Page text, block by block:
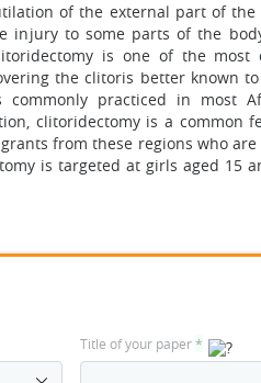
of the external part of the
injury to some parts of the
is one of the most
the clitoris better known
practiced in most
clitoridectomy is a common
from these regions who
is targeted at girls aged 15
Title of your paper*